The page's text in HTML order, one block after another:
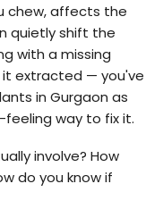
chew, affects the
quietly shift the
with a missing
extracted — you've
in Gurgaon as
way to fix it.
involve? How
do you know if